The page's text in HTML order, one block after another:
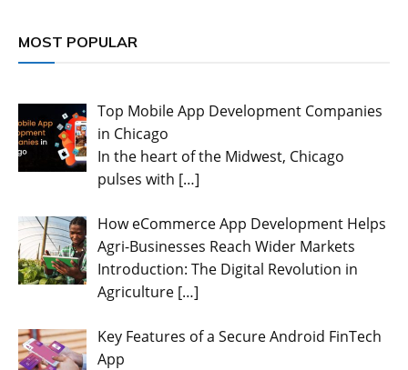
MOST POPULAR
Top Mobile App Development Companies
in Chicago
In the heart of the Midwest, Chicago
pulses with […]
How eCommerce App Development Helps
Agri-Businesses Reach Wider Markets
Introduction: The Digital Revolution in
Agriculture […]
Key Features of a Secure Android FinTech
App